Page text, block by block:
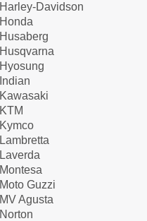
Harley-Davidson
Honda
Husaberg
Husqvarna
Hyosung
Indian
Kawasaki
KTM
Kymco
Lambretta
Laverda
Montesa
Moto Guzzi
MV Agusta
Norton